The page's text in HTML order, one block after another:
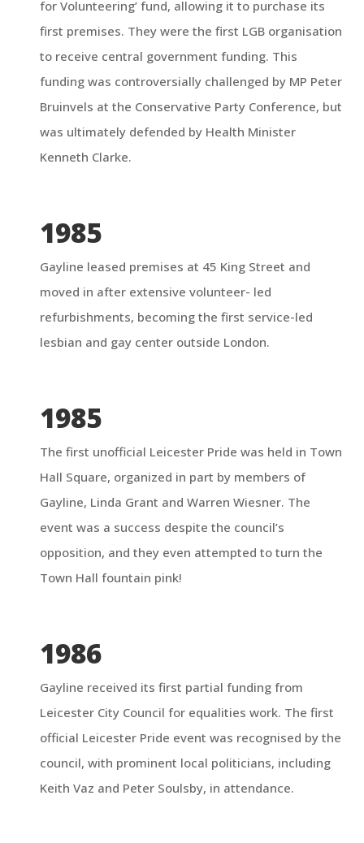
for Volunteering’ fund, allowing it to purchase its
first premises. They were the first LGB organisation
to receive central government funding. This
funding was controversially challenged by MP Peter
Bruinvels at the Conservative Party Conference, but
was ultimately defended by Health Minister
Kenneth Clarke.
1985
Gayline leased premises at 45 King Street and
moved in after extensive volunteer- led
refurbishments, becoming the first service-led
lesbian and gay center outside London.
1985
The first unofficial Leicester Pride was held in Town
Hall Square, organized in part by members of
Gayline, Linda Grant and Warren Wiesner. The
event was a success despite the council’s
opposition, and they even attempted to turn the
Town Hall fountain pink!
1986
Gayline received its first partial funding from
Leicester City Council for equalities work. The first
official Leicester Pride event was recognised by the
council, with prominent local politicians, including
Keith Vaz and Peter Soulsby, in attendance.